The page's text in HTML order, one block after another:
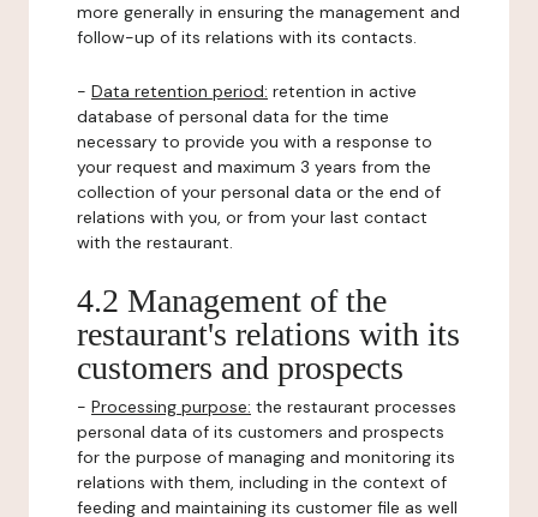
more generally in ensuring the management and
follow-up of its relations with its contacts.
- Data retention period: retention in active
database of personal data for the time
necessary to provide you with a response to
your request and maximum 3 years from the
collection of your personal data or the end of
relations with you, or from your last contact
with the restaurant.
4.2 Management of the
restaurant's relations with its
customers and prospects
- Processing purpose: the restaurant processes
personal data of its customers and prospects
for the purpose of managing and monitoring its
relations with them, including in the context of
feeding and maintaining its customer file as well